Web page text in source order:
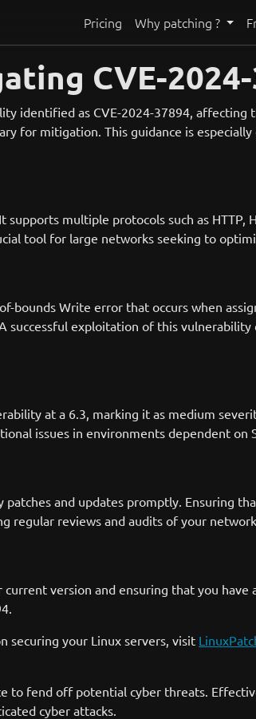
Pricing Why patching ?
CVE-
identified as CVE-2024-37894,
for mitigation. This guidance is
multiple protocols such as HTTP,
tool for large networks seeking to
bounds Write error that occurs when
exploitation of this
at a 6.3, marking it as medium
issues in environments dependent on
and updates promptly. Ensuring
reviews and audits of your
version and ensuring that you
securing your Linux servers, visit
to fend off potential cyber threats.
cyber attacks.